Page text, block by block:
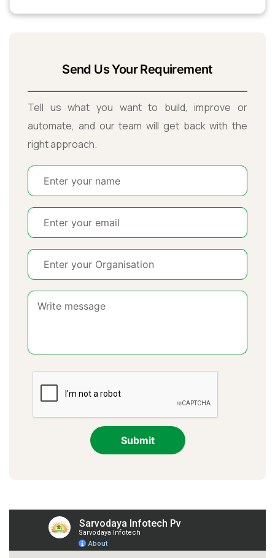
Send Us Your Requirement
Tell us what you want to build, improve or
automate, and our team will get back with the
right approach.
Submit